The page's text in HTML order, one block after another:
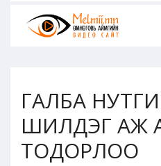
ГАЛБА
ШИЛДЭГ АЖ
ТОДОРЛОО